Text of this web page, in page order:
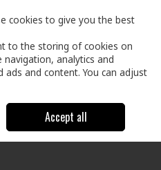
Search Cart
Cleaning Storage
cookies to give you the best
to the storing of cookies on
analytics and
ads and content. You can adjust
Accept all